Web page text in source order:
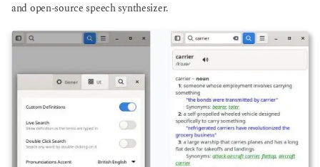
and open-source speech synthesizer.